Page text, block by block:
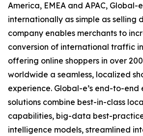
America, EMEA and APAC, Global-
internationally as simple as selling
company enables merchants to
conversion of international traffic
offering online shoppers in over
worldwide a seamless, localized
experience. Global-e’s end-to-end
solutions combine best-in-class
capabilities, big-data best-
intelligence models, streamlined